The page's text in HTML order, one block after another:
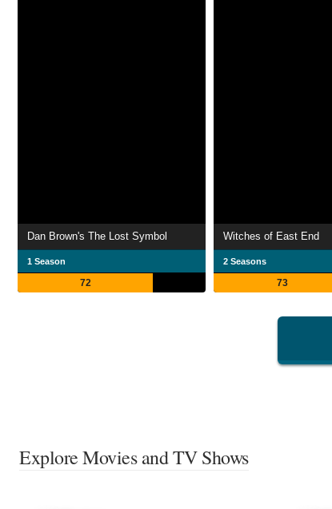
Dan Brown's The Lost Symbol
1 Season
72
Witches of East End
2 Seasons
73
Explore Movies and TV Shows